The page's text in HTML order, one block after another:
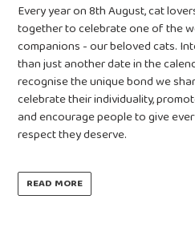
Every year on 8th August, cat
together to celebrate one of the
companions - our beloved cats.
than just another date in the
recognise the unique bond we
celebrate their individuality,
and encourage people to give
respect they deserve.
READ MORE